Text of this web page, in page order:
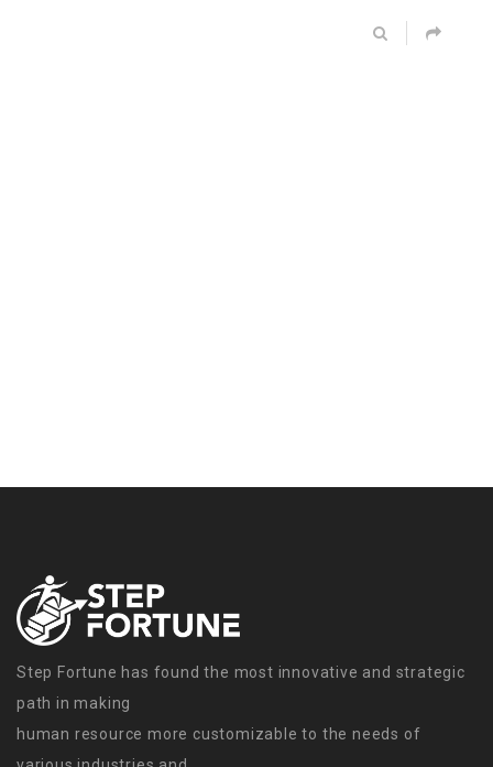
Step Fortune has found the most innovative and strategic
path in making
human resource more customizable to the needs of